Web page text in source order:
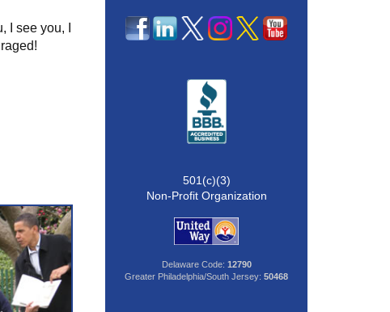
see you, I
501(c)(3)
Non-Profit Organization
Delaware Code: 12790
Greater Philadelphia/South Jersey: 50468